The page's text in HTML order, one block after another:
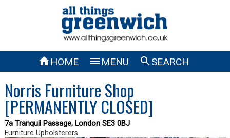
HOME  MENU SEARCH
Norris Furniture Shop
[PERMANENTLY CLOSED]
7a Tranquil Passage, London SE3 0BJ
Furniture Upholsterers